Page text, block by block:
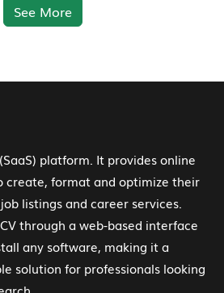
See More
platform. It provides online
create, format and optimize their
listings and career services.
through a web-based interface
any software, making it a
solution for professionals looking